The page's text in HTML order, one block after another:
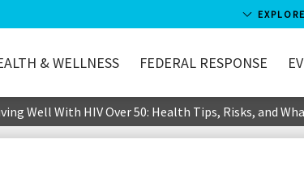
& WELLNESS FEDERAL RESPONSE
Well With HIV Over 50: Health Tips, Risks, and